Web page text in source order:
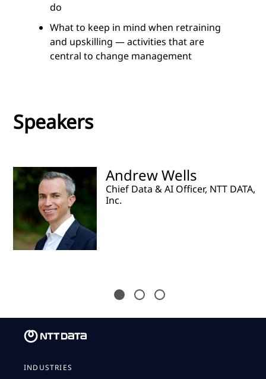
do
What to keep in mind when retraining
and upskilling — activities that are
central to change management
Speakers
Andrew Wells
Chief Data & AI Officer, NTT DATA,
Inc.
INDUSTRIES